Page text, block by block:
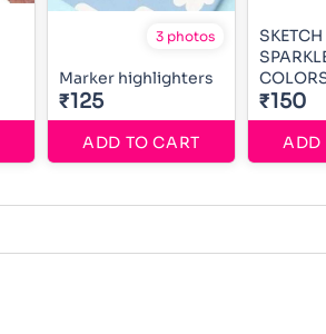
3 photos
Marker highlighters
₹125
ADD TO CART
₹150
ADD